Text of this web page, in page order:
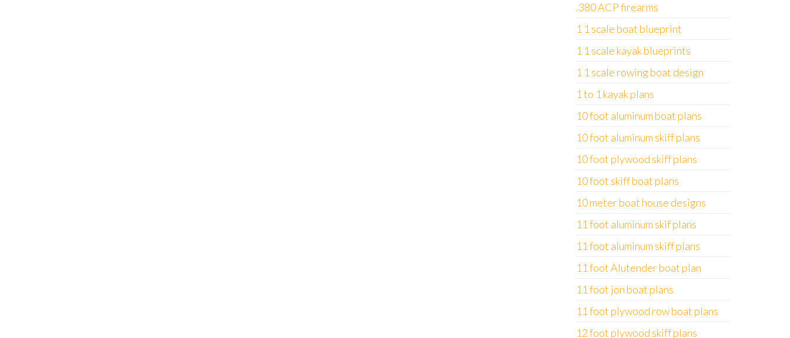
.380 ACP firearms
1 1 scale boat blueprint
1 1 scale kayak blueprints
1 1 scale rowing boat design
1 to 1 kayak plans
10 foot aluminum boat plans
10 foot aluminum skiff plans
10 foot plywood skiff plans
10 foot skiff boat plans
10 meter boat house designs
11 foot aluminum skif plans
11 foot aluminum skiff plans
11 foot Alutender boat plan
11 foot jon boat plans
11 foot plywood row boat plans
12 foot plywood skiff plans